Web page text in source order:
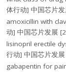
体行动] 中国芯片
amoxicillin with
动] 中国芯片发展
lisinopril erectile
行动] 中国芯片发
gabapentin for